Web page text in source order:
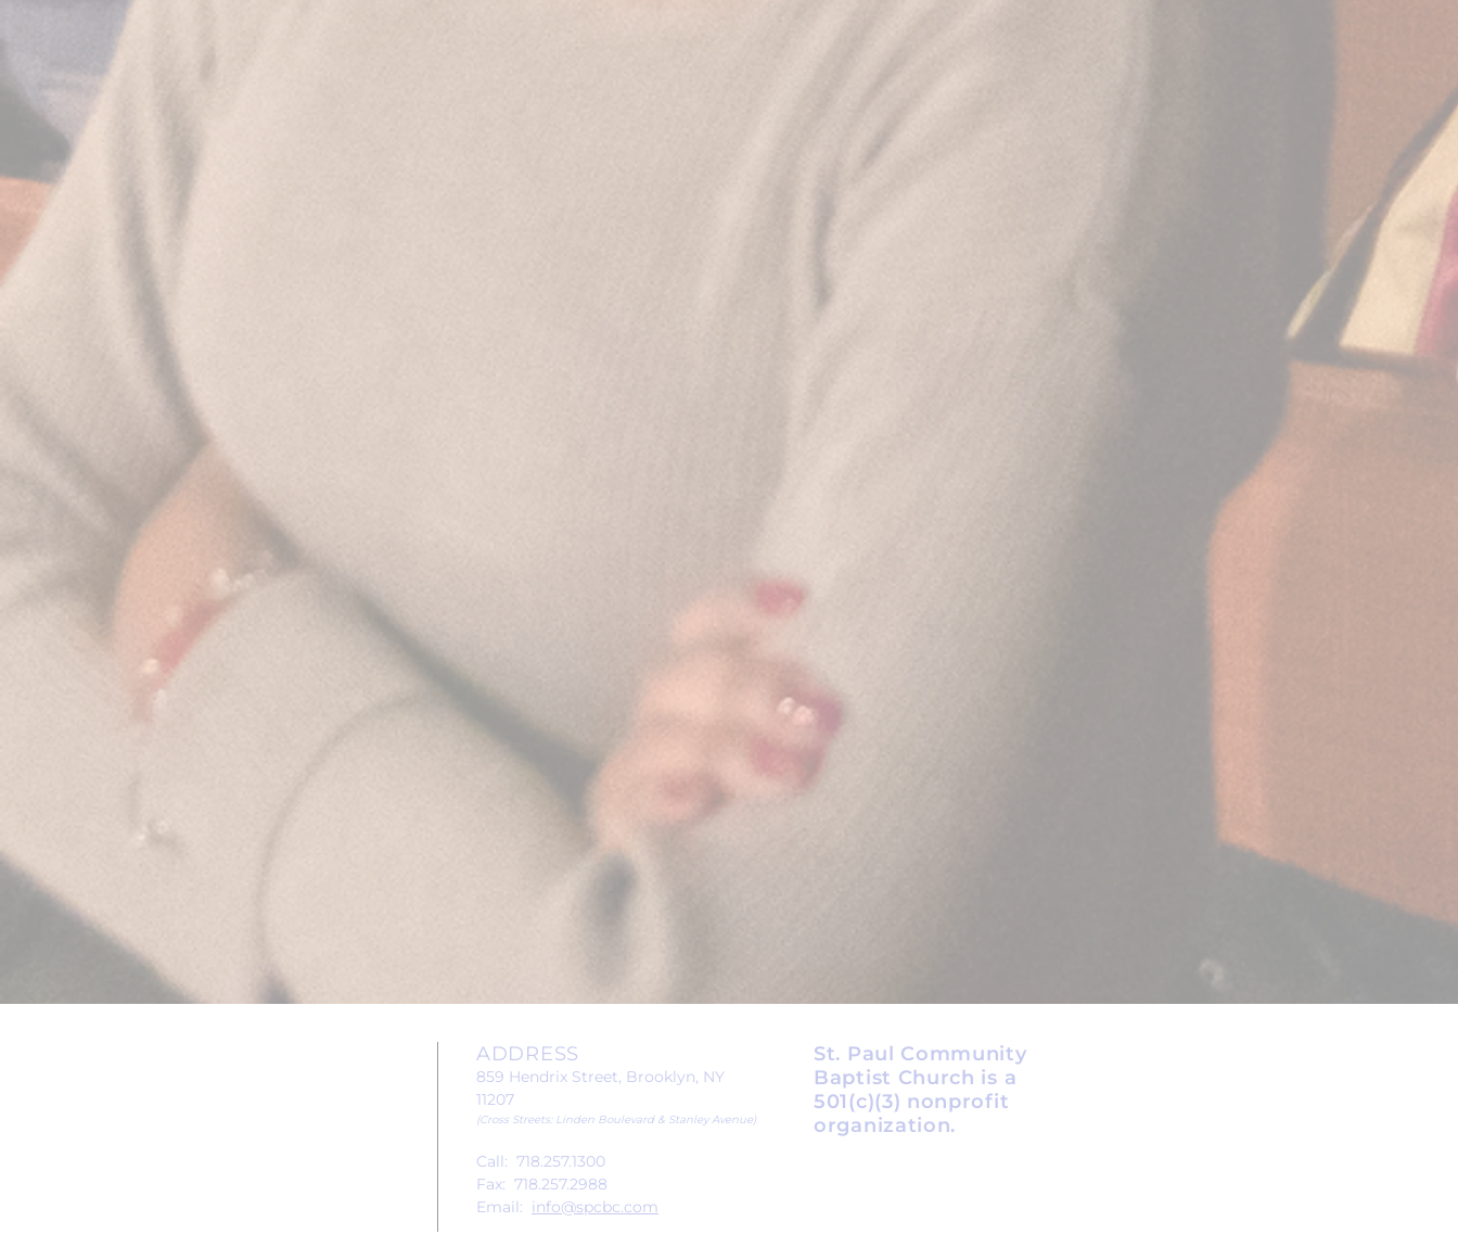
ADDRESS
859 Hendrix Street, Brooklyn, NY
11207
(Cross Streets: Linden Boulevard & Stanley Avenue)
Call: 718.257.1300
Fax: 718.257.2988
Email: info@spcbc.com
St. Paul Community
Baptist Church is a
501(c)(3) nonprofit
organization.